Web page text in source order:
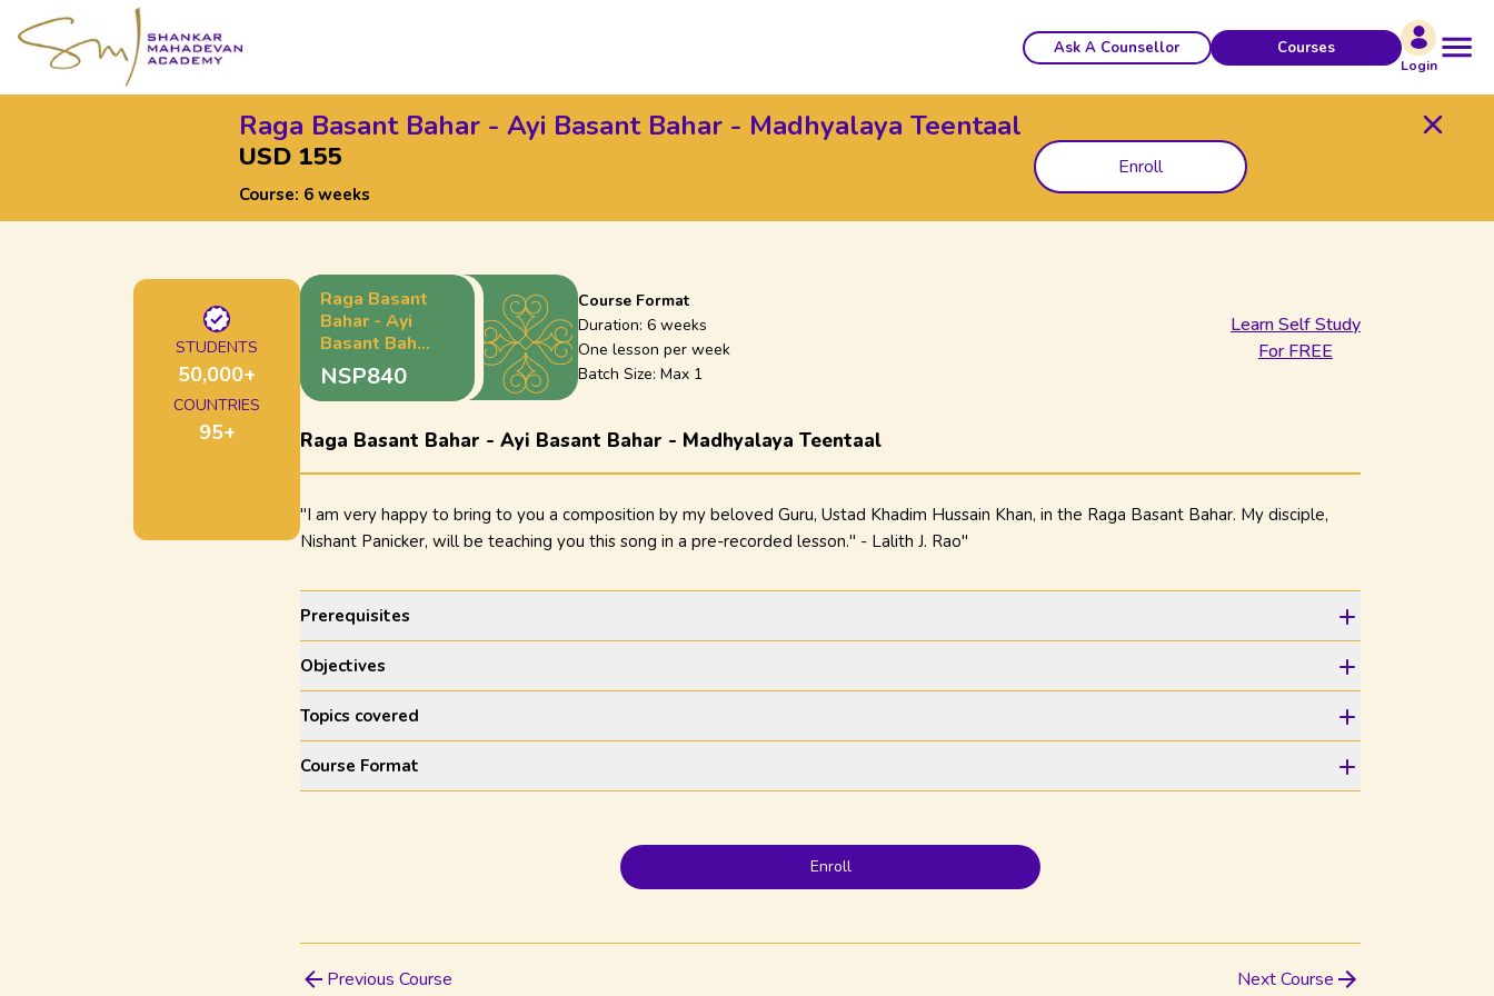
Ask A Counsellor Courses
Login
Raga Basant Bahar - Ayi Basant Bahar - Madhyalaya Teentaal
USD 155
Course: 6 weeks
Enroll
STUDENTS
50,000+
COUNTRIES
95+
Raga Basant
Bahar - Ayi
Basant Bahar
- Madhyalaya
Teentaal
NSP840
Course Format
Duration: 6 weeks
One lesson per week
Batch Size: Max 1
Learn Self Study
For FREE
Raga Basant Bahar - Ayi Basant Bahar - Madhyalaya Teentaal
"I am very happy to bring to you a composition by my beloved Guru, Ustad Khadim Hussain Khan, in the Raga Basant Bahar. My disciple,
Nishant Panicker, will be teaching you this song in a pre-recorded lesson." - Lalith J. Rao"
Prerequisites
Objectives
Topics covered
Course Format
Enroll
Previous Course
Next Course